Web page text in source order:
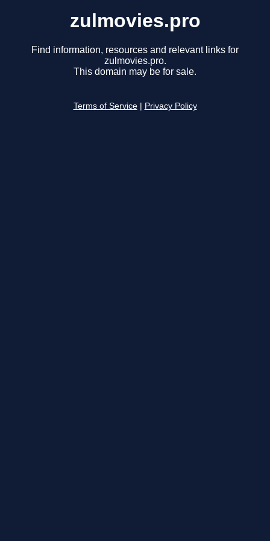
zulmovies.pro
Find information, resources and relevant links for
zulmovies.pro.
This domain may be for sale.
Terms of Service Privacy Policy